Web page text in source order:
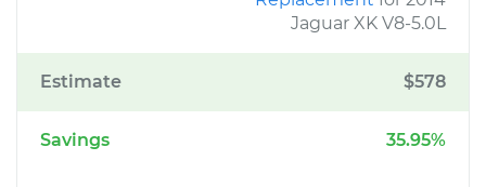
Jaguar XK V8-5.0L
Estimate $578
Savings 35.95%